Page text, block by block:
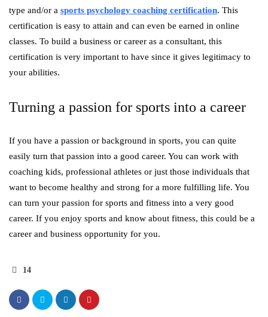
type and/or a sports psychology coaching certification. This
certification is easy to attain and can even be earned in online
classes. To build a business or career as a consultant, this
certification is very important to have since it gives legitimacy to
your abilities.
Turning a passion for sports into a career
If you have a passion or background in sports, you can quite
easily turn that passion into a good career. You can work with
coaching kids, professional athletes or just those individuals that
want to become healthy and strong for a more fulfilling life. You
can turn your passion for sports and fitness into a very good
career. If you enjoy sports and know about fitness, this could be a
career and business opportunity for you.
14